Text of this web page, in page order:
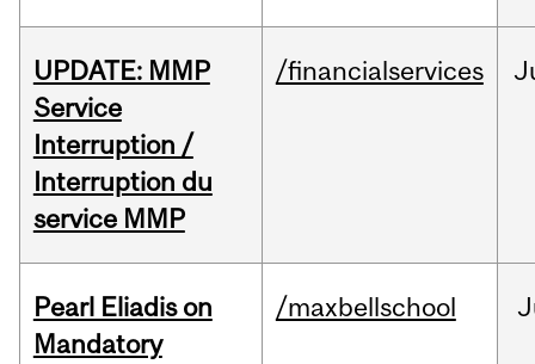
UPDATE: MMP
Service
Interruption /
Interruption du
service MMP
/financialservices
Pearl Eliadis on
Mandatory
/maxbellschool